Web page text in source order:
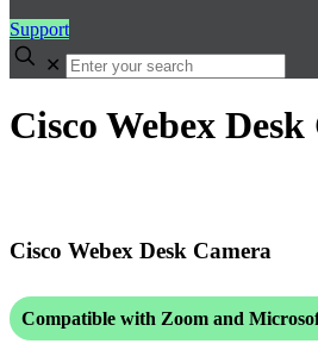
Support
✕
Cisco Webex
Cisco Webex Desk Camera
Compatible with Zoom and